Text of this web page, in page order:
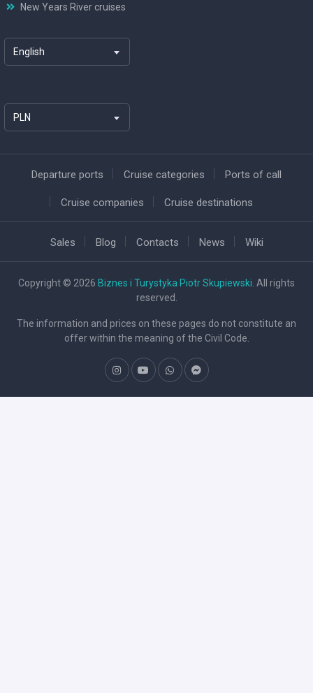
New Years River cruises
English
PLN
Departure ports Cruise categories Ports of call
Cruise companies Cruise destinations
Sales Blog Contacts News Wiki
Copyright © 2026 Biznes i Turystyka Piotr Skupiewski . All rights
reserved.
The information and prices on these pages do not constitute an
offer within the meaning of the Civil Code.